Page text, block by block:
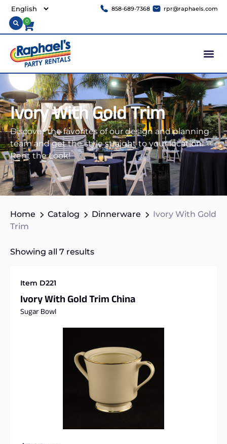
858-689-7368 rpr@raphaels.com
0
Ivory With Gold Trim
Discover the favorites of our design and planning
team and get the style straight to your location.
Rent the Look!
Home Catalog Dinnerware
Ivory With Gold
Trim
Showing all 7 results
Item D221
Ivory With Gold Trim China
Sugar Bowl